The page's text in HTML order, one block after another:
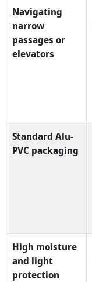
Navigating
narrow
passages or
elevators
Standard Alu-
PVC packaging
High moisture
and light
protection